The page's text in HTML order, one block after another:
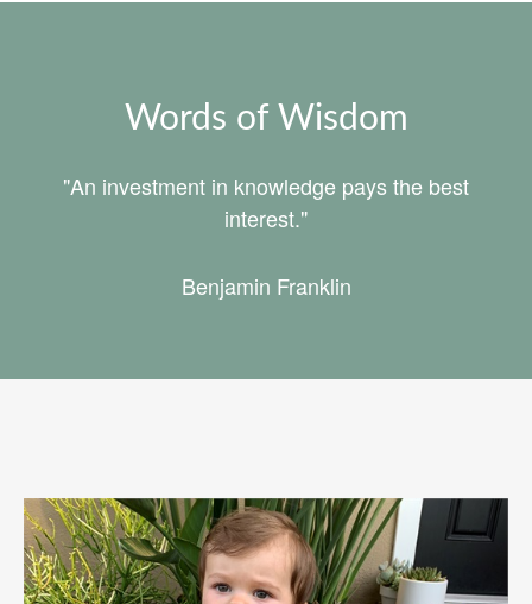
Words of Wisdom
"An investment in knowledge pays the best
interest."
Benjamin Franklin